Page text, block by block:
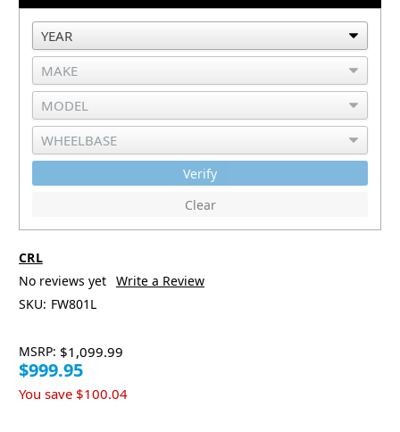
Verify
Clear
CRL
No reviews yet Write a Review
SKU: FW801L
MSRP: $1,099.99
$999.95
You save $100.04